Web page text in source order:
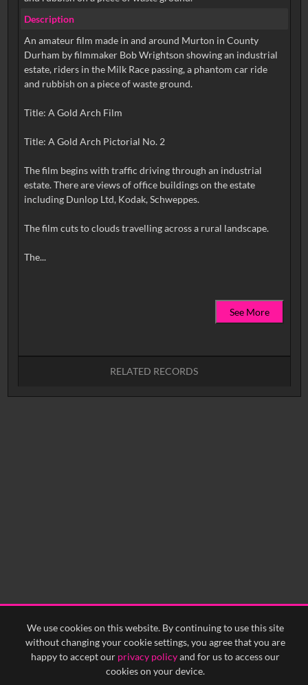
We use cookies on this website. By continuing to use this site
without changing your cookie settings, you agree that you are
happy to accept our privacy policyand for us to access our
cookies on your device.
Description
An amateur film made in and around Murton in County
Durham by filmmaker Bob Wrightson showing an industrial
estate, riders in the Milk Race passing, a phantom car ride
and rubbish on a piece of waste ground.
Title: A Gold Arch Film
Title: A Gold Arch Pictorial No. 2
The film begins with traffic driving through an industrial
estate. There are views of office buildings on the estate
including Dunlop Ltd, Kodak, Schweppes.
The film cuts to clouds travelling across a rural landscape.
The...
See More
RELATED RECORDS